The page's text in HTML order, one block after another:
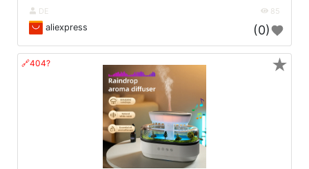
DE 85
aliexpress (0)
🔗404? ★